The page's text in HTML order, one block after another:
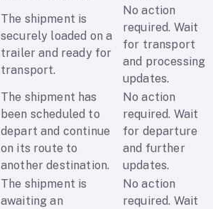
The shipment is
securely loaded on a
trailer and ready for
transport.
No action
required. Wait
for transport
and processing
updates.
The shipment has
been scheduled to
depart and continue
on its route to
another destination.
No action
required. Wait
for departure
and further
updates.
The shipment is
awaiting an
No action
required. Wait